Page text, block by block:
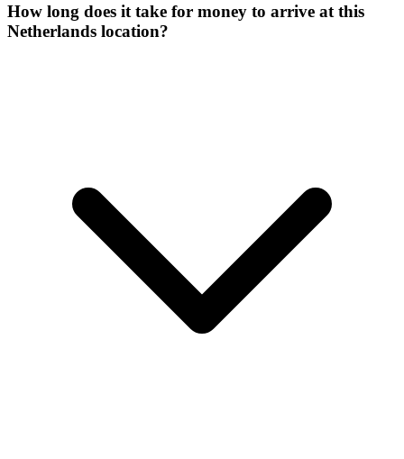
How long does it take for money to arrive at this
Netherlands location?